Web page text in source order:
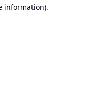
information).